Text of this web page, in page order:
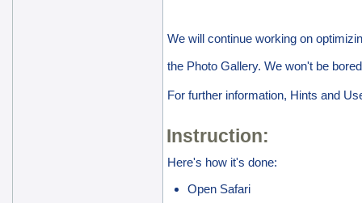
We will continue working on
the Photo Gallery. We won't be
For further information, Hints and
Instruction:
Here's how it's done:
Open Safari